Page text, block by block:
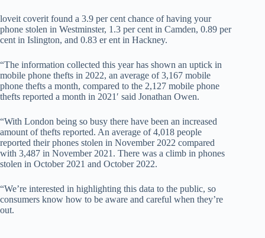
loveit coverit found a 3.9 per cent chance of having your
phone stolen in Westminster, 1.3 per cent in Camden, 0.89 per
cent in Islington, and 0.83 er ent in Hackney.
“The information collected this year has shown an uptick in
mobile phone thefts in 2022, an average of 3,167 mobile
phone thefts a month, compared to the 2,127 mobile phone
thefts reported a month in 2021′ said Jonathan Owen.
“With London being so busy there have been an increased
amount of thefts reported. An average of 4,018 people
reported their phones stolen in November 2022 compared
with 3,487 in November 2021. There was a climb in phones
stolen in October 2021 and October 2022.
“We’re interested in highlighting this data to the public, so
consumers know how to be aware and careful when they’re
out.